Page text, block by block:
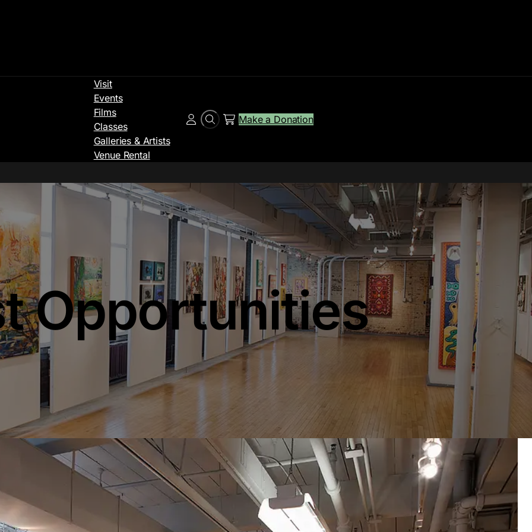
Visit
Events
Films
Classes
Galleries & Artists
Venue Rental
SearchMake a Donation
Account
Opportunities